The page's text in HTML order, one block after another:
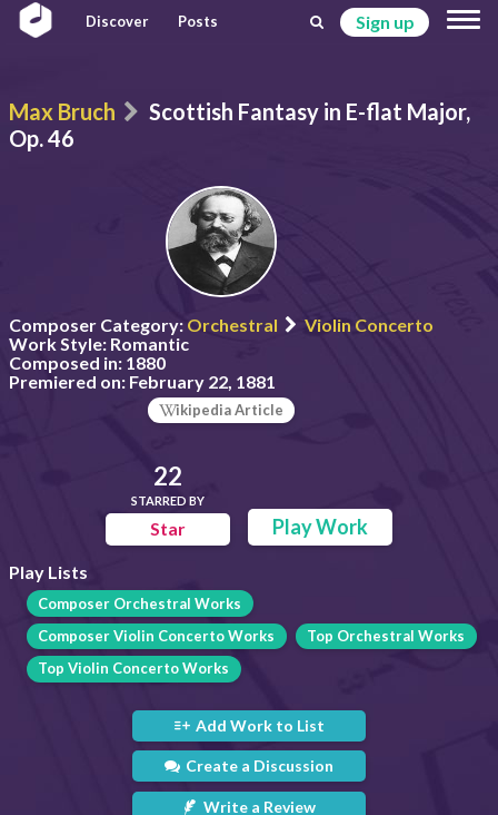
Discover Posts Sign up
Max Bruch
Scottish Fantasy in E-flat Major,
Op. 46
Composer Category: Orchestral
Violin Concerto
Work Style: Romantic
Composed in: 1880
Premiered on: February 22, 1881
ikipedia Article
22
STARRED BY
Star Play Work
Play Lists
Composer Orchestral Works
Composer Violin Concerto Works
Top Orchestral Works
Top Violin Concerto Works
Add Work to List
Create a Discussion
Write a Review